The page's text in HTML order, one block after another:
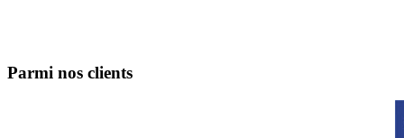
Parmi nos clients